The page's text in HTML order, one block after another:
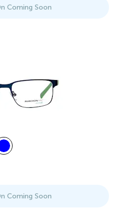
Coming Soon
Coming Soon